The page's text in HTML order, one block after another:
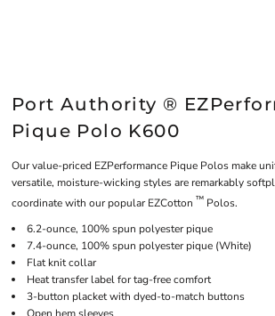
Port Authority ®
Pique Polo K600
Our value-priced EZPerformance Pique Polos make
versatile, moisture-wicking styles are remarkably
coordinate with our popular EZCotton ™ Polos.
6.2-ounce, 100% spun polyester pique
7.4-ounce, 100% spun polyester pique (White)
Flat knit collar
Heat transfer label for tag-free comfort
3-button placket with dyed-to-match buttons